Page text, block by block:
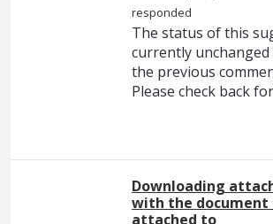
responded
The status of this
currently
the previous
Please check back
Downloading
with the document
attached to